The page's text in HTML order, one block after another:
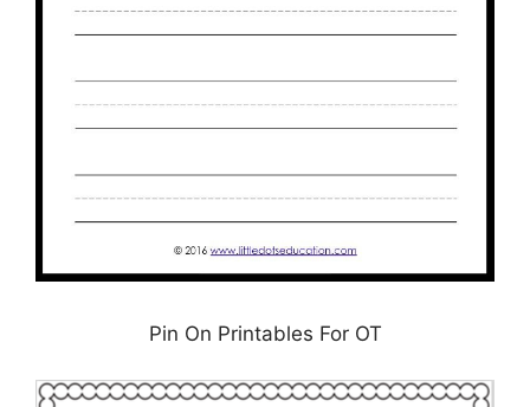
Pin On Printables For OT